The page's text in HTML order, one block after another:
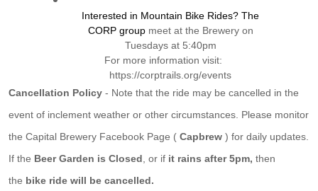
Interested in Mountain Bike Rides? The
CORP group meet at the Brewery on
Tuesdays at 5:40pm
For more information visit:
https://corptrails.org/events
Cancellation Policy - Note that the ride may be cancelled in the
event of inclement weather or other circumstances. Please monitor
the Capital Brewery Facebook Page (Capbrew) for daily updates.
If the Beer Garden is Closed , or if it rains after 5pm, then
the bike ride will be cancelled.